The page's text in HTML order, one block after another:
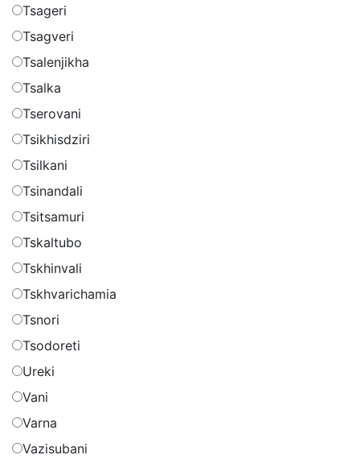
Tsageri
Tsagveri
Tsalenjikha
Tsalka
Tserovani
Tsikhisdziri
Tsilkani
Tsinandali
Tsitsamuri
Tskaltubo
Tskhinvali
Tskhvarichamia
Tsnori
Tsodoreti
Ureki
Vani
Varna
Vazisubani